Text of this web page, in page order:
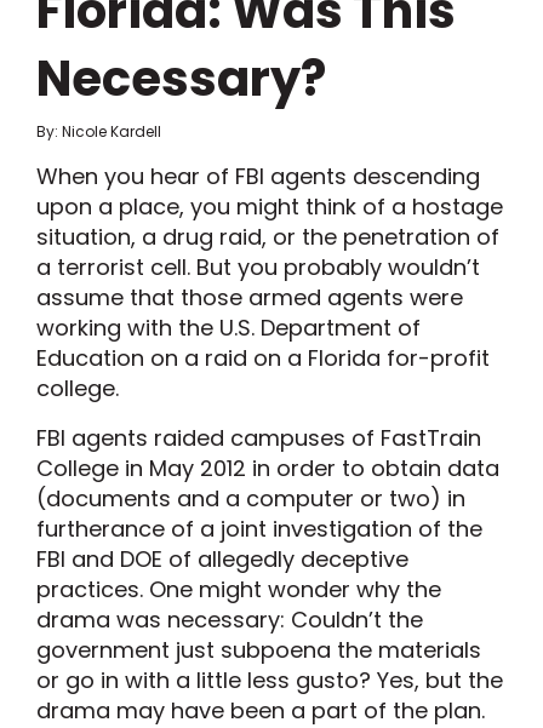
Necessary?
By: Nicole Kardell
When you hear of FBI agents descending
upon a place, you might think of a hostage
situation, a drug raid, or the penetration of
a terrorist cell. But you probably wouldn’t
assume that those armed agents were
working with the U.S. Department of
Education on a raid on a Florida for-profit
college.
FBI agents raided campuses of FastTrain
College in May 2012 in order to obtain data
(documents and a computer or two) in
furtherance of a joint investigation of the
FBI and DOE of allegedly deceptive
practices. One might wonder why the
drama was necessary: Couldn’t the
government just subpoena the materials
or go in with a little less gusto? Yes, but the
drama may have been a part of the plan.